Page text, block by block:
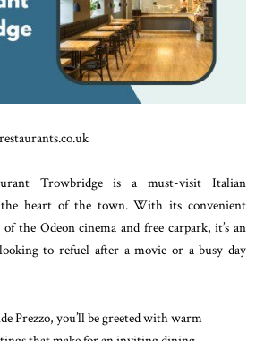
Trowbridge is a must-visit Italian
heart of the town. With its convenient
the Odeon cinema and free carpark, it’s an
to refuel after a movie or a busy day
Prezzo, you’ll be greeted with warm